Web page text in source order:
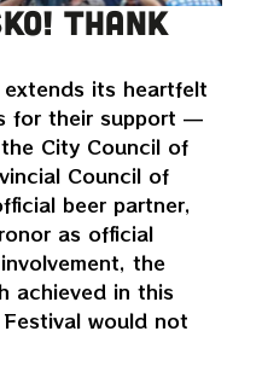
Thank
its heartfelt
for their support —
City Council of
Council of
beer partner,
as official
the
achieved in this
would not